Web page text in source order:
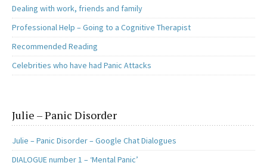
Dealing with work, friends and family
Professional Help – Going to a Cognitive Therapist
Recommended Reading
Celebrities who have had Panic Attacks
Julie – Panic Disorder
Julie – Panic Disorder – Google Chat Dialogues
DIALOGUE number 1 – ‘Mental Panic’